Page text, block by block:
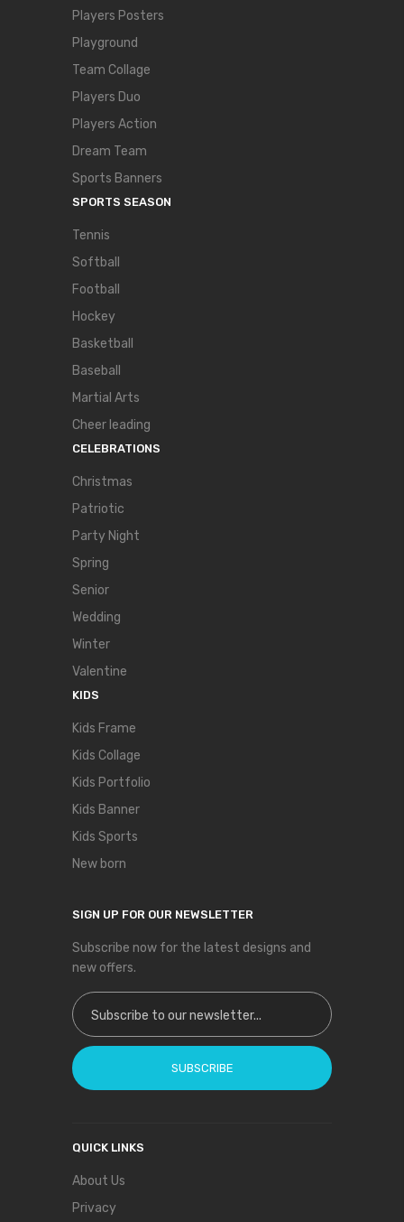
Players Posters
Playground
Team Collage
Players Duo
Players Action
Dream Team
Sports Banners
SPORTS SEASON
Tennis
Softball
Football
Hockey
Basketball
Baseball
Martial Arts
Cheer leading
CELEBRATIONS
Christmas
Patriotic
Party Night
Spring
Senior
Wedding
Winter
Valentine
KIDS
Kids Frame
Kids Collage
Kids Portfolio
Kids Banner
Kids Sports
New born
SIGN UP FOR OUR NEWSLETTER
Subscribe now for the latest designs and
new offers.
Sign Up for Our Newsletter:
SUBSCRIBE
QUICK LINKS
About Us
Privacy